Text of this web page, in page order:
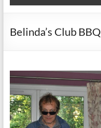
Belinda’s Club BBQ